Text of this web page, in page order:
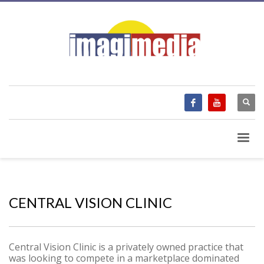
CENTRAL VISION CLINIC
Central Vision Clinic is a privately owned practice that
was looking to compete in a marketplace dominated